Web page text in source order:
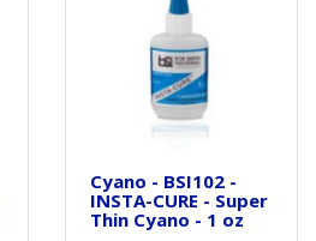
Cyano - BSI102 -
INSTA-CURE - Super
Thin Cyano - 1 oz